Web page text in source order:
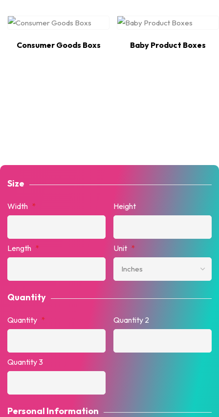
Consumer Goods Boxs Baby Product Boxes
Size
Width * Height
Length * Unit *
Quantity
Quantity * Quantity 2
Quantity 3
Personal Information